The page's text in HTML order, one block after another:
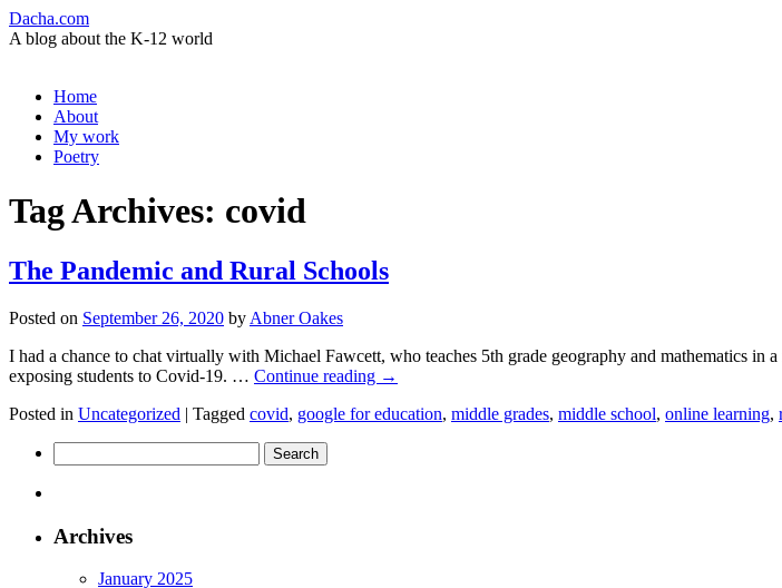
Dacha.com
A blog about the K-12 world
Skip
content
Home
About
My work
Poetry
Tag Archives: covid
The Pandemic and Rural Schools
Posted on September 26, 2020 by Abner Oakes
I had a chance to chat virtually with Michael Fawcett, who teaches 5th grade geography and mathematics
exposing students to Covid-19. … Continue reading →
Posted in Uncategorized | Tagged covid, google for education, middle grades, middle school, online learning,
for:
Archives
January 2025